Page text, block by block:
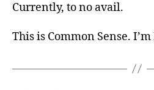
Currently, to no avail.
This is Common Sense. I’m